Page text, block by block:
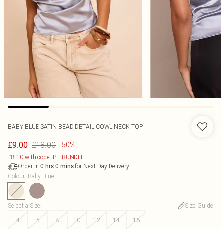
BABY BLUE SATIN BEAD DETAIL COWL NECK TOP
£9.00 £18.00 -50%
£8.10 with code: PLTBUNDLE
Order in 0 hrs 0 mins for Next Day Delivery
Colour: Baby Blue
Select a Size:
Size Guide
4
6 8 10 12 14 16